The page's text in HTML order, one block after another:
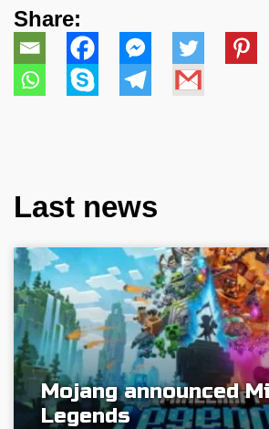
Share:
Last news
Mojang announced
Legends